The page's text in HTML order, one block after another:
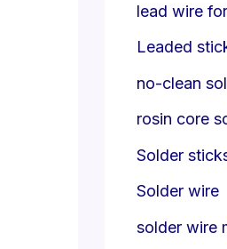
lead wire
Leaded
no-clean
rosin core
Solder
Solder wire
solder wire